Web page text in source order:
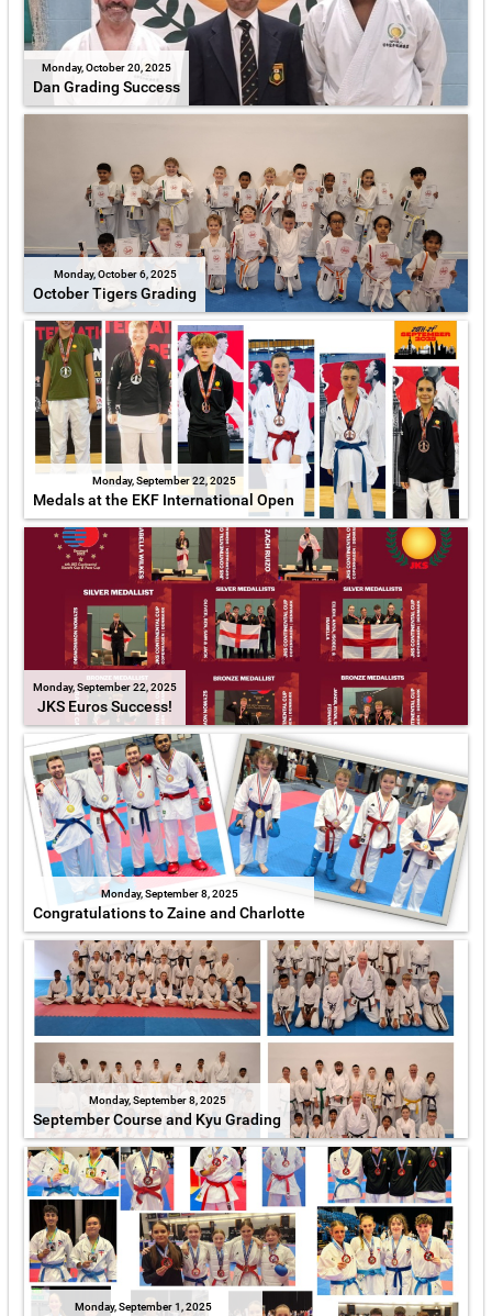
Monday, October 20, 2025
Dan Grading Success
Monday, October 6, 2025
October Tigers Grading
Monday, September 22, 2025
Medals at the EKF International Open
Monday, September 22, 2025
JKS Euros Success!
Monday, September 8, 2025
Congratulations to Zaine and Charlotte
Monday, September 8, 2025
September Course and Kyu Grading
Monday, September 1, 2025